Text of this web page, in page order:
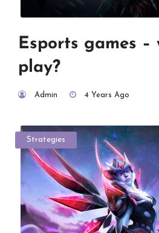
Esports games –
play?
Admin 4 Years Ago
Strategies